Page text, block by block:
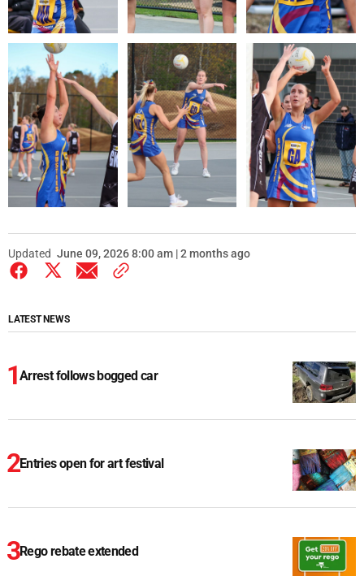
Updated June 09, 2026 8:00 am | 2 months ago
LATEST NEWS
Arrest follows bogged car
Entries open for art festival
Rego rebate extended